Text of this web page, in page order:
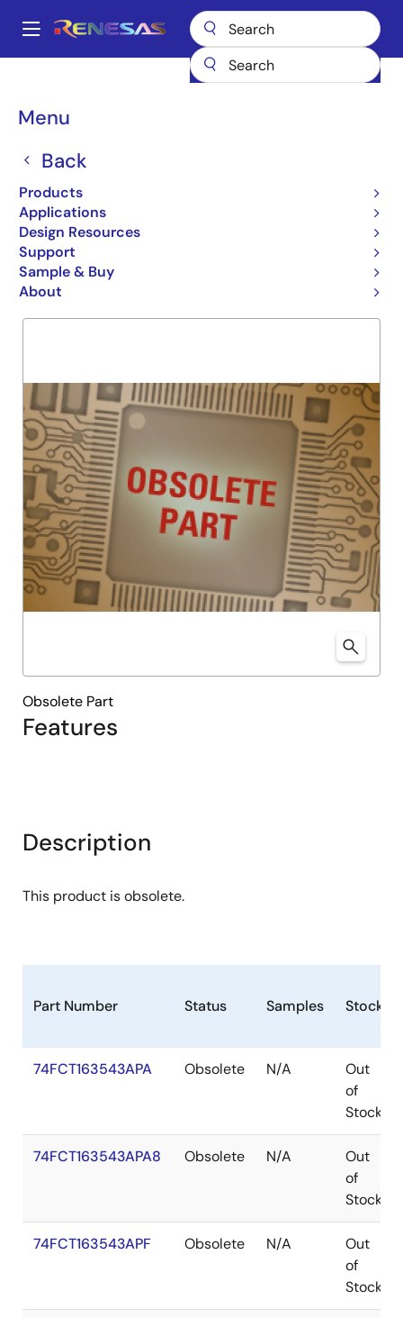
main
Main
Menu
Back
Products
Applications
Design Resources
Support
Sample & Buy
About
Breadcrumb
74FCT163543
74FCT163543
Obsolete
16 BIT COMPARATOR
Overview
Features
Obsolete Part
Description
This product is obsolete.
Part Number Status Samples Stock
74FCT163543APA Obsolete N/A
Out
of
Stock
74FCT163543APA8 Obsolete N/A
Out
of
Stock
74FCT163543APF Obsolete N/A
Out
of
Stock